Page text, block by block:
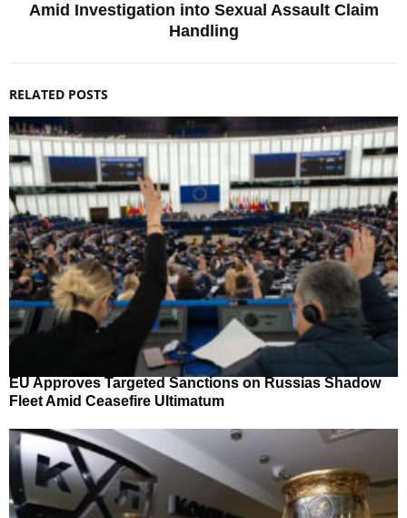
Amid Investigation into Sexual Assault Claim
Handling
RELATED POSTS
EU Approves Targeted Sanctions on Russias Shadow
Fleet Amid Ceasefire Ultimatum